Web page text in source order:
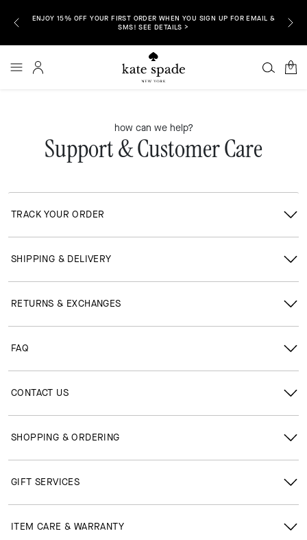
>
ENJOY 15% OFF YOUR FIRST ORDER WHEN YOU SIGN UP FOR EMAIL &
SMS! SEE DETAILS >
FREE
0
how can we help?
Support & Customer Care
TRACK YOUR ORDER
SHIPPING & DELIVERY
RETURNS & EXCHANGES
FAQ
CONTACT US
SHOPPING & ORDERING
GIFT SERVICES
ITEM CARE & WARRANTY